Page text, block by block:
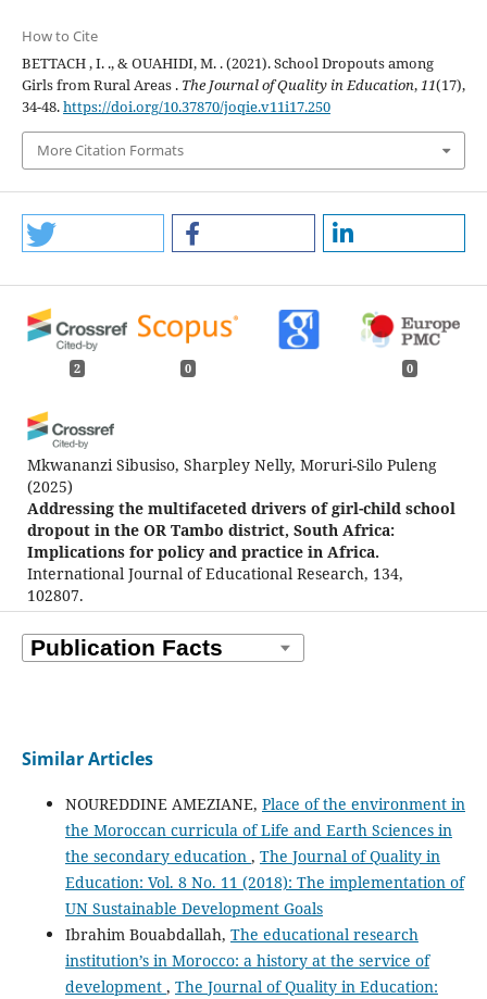
How to Cite
BETTACH , I. ., & OUAHIDI, M. . (2021). School Dropouts among
Girls from Rural Areas . The Journal of Quality in Education,11(17),
34-48.https://doi.org/10.37870/joqie.v11i17.250
More Citation Formats
2 0 0
Mkwananzi Sibusiso, Sharpley Nelly, Moruri-Silo Puleng
(2025)
Addressing the multifaceted drivers of girl-child school
dropout in the OR Tambo district, South Africa:
Implications for policy and practice in Africa.
International Journal of Educational Research, 134,
102807.
10.1016/j.ijer.2025.102807
Similar Articles
NOUREDDINE AMEZIANE, Place of the environment in
the Moroccan curricula of Life and Earth Sciences in
the secondary education , The Journal of Quality in
Education: Vol. 8 No. 11 (2018): The implementation of
UN Sustainable Development Goals
Ibrahim Bouabdallah, The educational research
institution’s in Morocco: a history at the service of
development , The Journal of Quality in Education: